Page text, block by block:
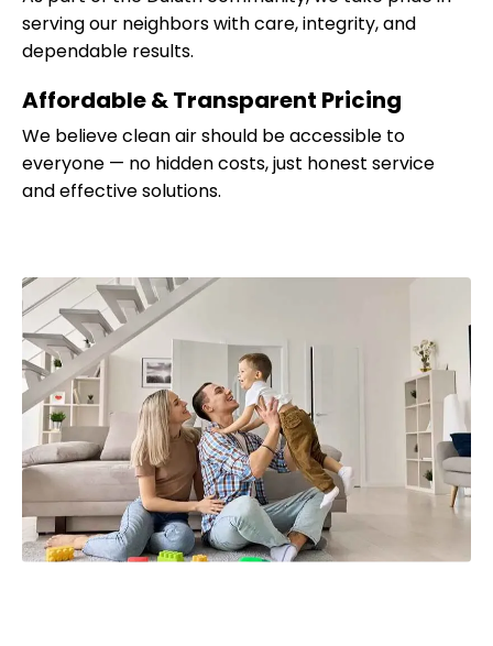
serving our neighbors with care, integrity, and
dependable results.
Affordable & Transparent Pricing
We believe clean air should be accessible to
everyone — no hidden costs, just honest service
and effective solutions.